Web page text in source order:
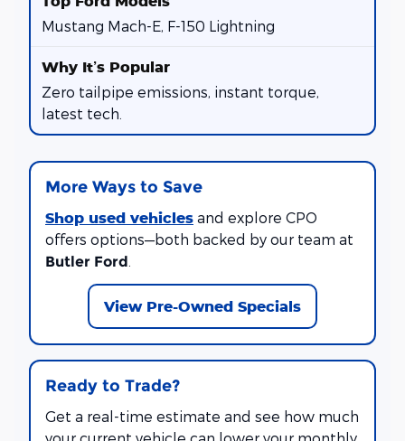
Mustang Mach-E, F-150 Lightning
Zero tailpipe emissions, instant torque,
latest tech.
More Ways to Save
Shop used vehicles and explore CPO
offers options—both backed by our team at
Butler Ford
View Pre-Owned Specials
Ready to Trade?
Get a real-time estimate and see how much